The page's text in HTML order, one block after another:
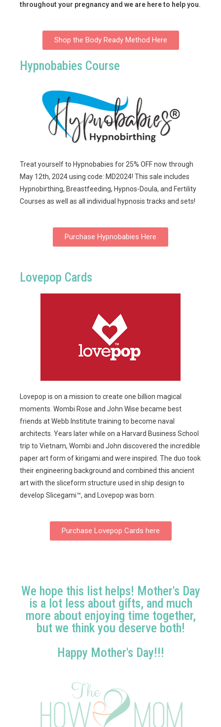
throughout your pregnancy and we are here to help you.
Shop the Body Ready Method Here
Hypnobabies Course
Treat yourself to Hypnobabies for 25% OFF now through
May 12th, 2024 using code: MD2024! This sale includes
Hypnobirthing, Breastfeeding, Hypnos-Doula, and Fertility
Courses as well as all individual hypnosis tracks and sets!
Purchase Hypnobabies Here
Lovepop Cards
Lovepop is on a mission to create one billion magical
moments. Wombi Rose and John Wise became best
friends at Webb Institute training to become naval
architects. Years later while on a Harvard Business School
trip to Vietnam, Wombi and John discovered the incredible
paper art form of kirigami and were inspired. The duo took
their engineering background and combined this ancient
art with the sliceform structure used in ship design to
develop Slicegami™, and Lovepop was born.
Purchase Lovepop Cards here
We hope this list helps! Mother's Day
is a lot less about gifts, and much
more about enjoying time together,
but we think you deserve both!
Happy Mother's Day!!!